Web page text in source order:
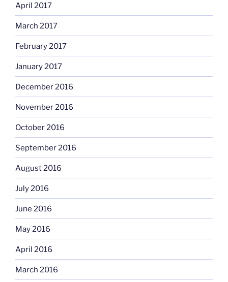
April 2017
March 2017
February 2017
January 2017
December 2016
November 2016
October 2016
September 2016
August 2016
July 2016
June 2016
May 2016
April 2016
March 2016